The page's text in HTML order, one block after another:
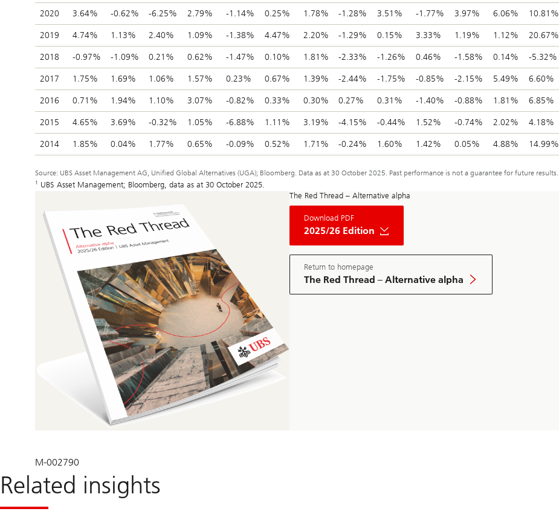
2020 3.64% -0.62% -6.25% 2.79% -1.14% 0.25% 1.78% -1.28% 3.51% -1.77% 3.97% 6.06% 10.81%
2019 4.74% 1.13% 2.40% 1.09% -1.38% 4.47% 2.20% -1.29% 0.15% 3.33% 1.19% 1.12% 20.67%
2018 -0.97% -1.09% 0.21% 0.62% -1.47% 0.10% 1.81% -2.33% -1.26% 0.46% -1.58% 0.14% -5.32%
2017 1.75% 1.69% 1.06% 1.57% 0.23% 0.67% 1.39% -2.44% -1.75% -0.85% -2.15% 5.49% 6.60%
2016 0.71% 1.94% 1.10% 3.07% -0.82% 0.33% 0.30% 0.27% 0.31% -1.40% -0.88% 1.81% 6.85%
2015 4.65% 3.69% -0.32% 1.05% -6.88% 1.11% 3.19% -4.15% -0.44% 1.52% -0.74% 2.02% 4.18%
2014 1.85% 0.04% 1.77% 0.65% -0.09% 0.52% 1.71% -0.24% 1.60% 1.42% 0.05% 4.88% 14.99%
Source: UBS Asset Management AG, Unified Global Alternatives (UGA); Bloomberg. Data as at 30 October 2025. Past performance is not a guarantee for future results.
1
UBS Asset Management; Bloomberg, data as at 30 October 2025.
The Red Thread – Alternative alpha
Download PDF
2025/26 Edition
The
Red
Private
Market
May
Edition
Return to homepage
The Red Thread – Alternative alpha
M-002790
Related insights